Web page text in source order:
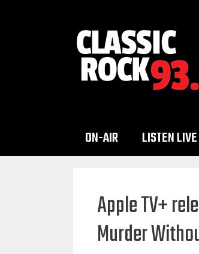
ON-AIR LISTEN LIVE
Apple TV+
Murder